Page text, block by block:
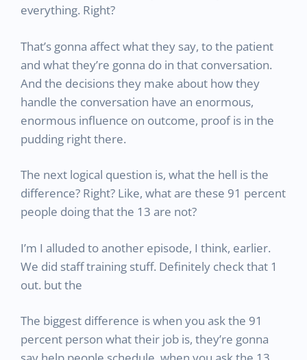
everything. Right?
That’s gonna affect what they say, to the patient
and what they’re gonna do in that conversation.
And the decisions they make about how they
handle the conversation have an enormous,
enormous influence on outcome, proof is in the
pudding right there.
The next logical question is, what the hell is the
difference? Right? Like, what are these 91 percent
people doing that the 13 are not?
I’m I alluded to another episode, I think, earlier.
We did staff training stuff. Definitely check that 1
out. but the
The biggest difference is when you ask the 91
percent person what their job is, they’re gonna